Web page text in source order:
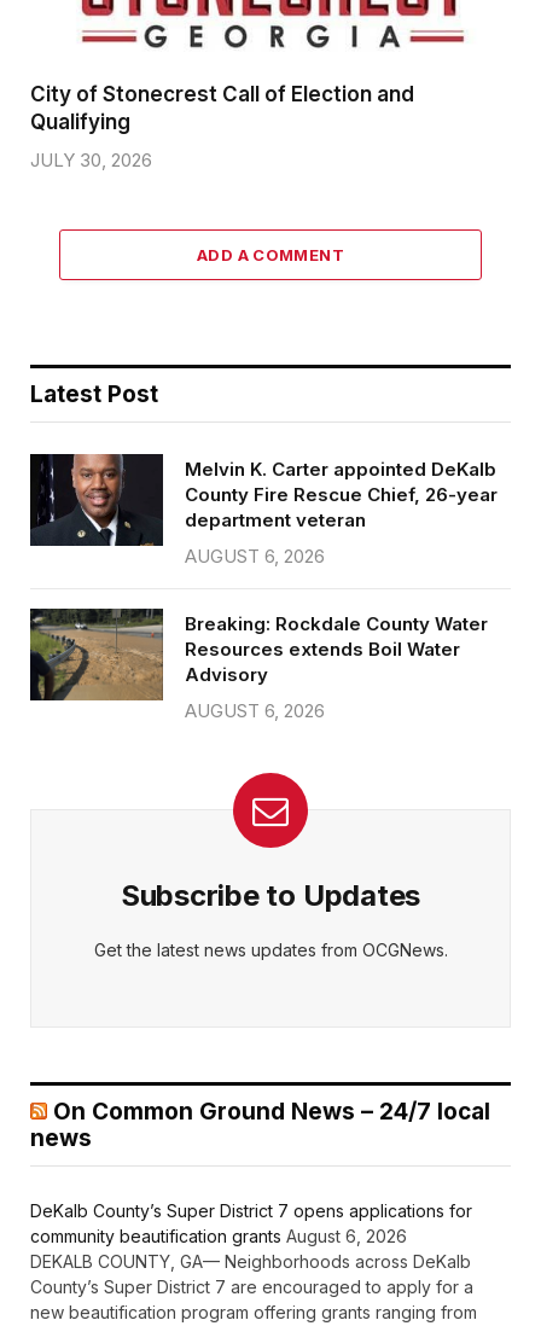
City of Stonecrest Call of Election and
Qualifying
JULY 30, 2026
ADD A COMMENT
Latest Post
Melvin K. Carter appointed DeKalb
County Fire Rescue Chief, 26-year
department veteran
AUGUST 6, 2026
Breaking: Rockdale County Water
Resources extends Boil Water
Advisory
AUGUST 6, 2026
Subscribe to Updates
Get the latest news updates from OCGNews.
On Common Ground News – 24/7 local
news
DeKalb County’s Super District 7 opens applications for
community beautification grants August 6, 2026
DEKALB COUNTY, GA— Neighborhoods across DeKalb
County’s Super District 7 are encouraged to apply for a
new beautification program offering grants ranging from